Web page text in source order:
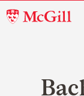
McGill